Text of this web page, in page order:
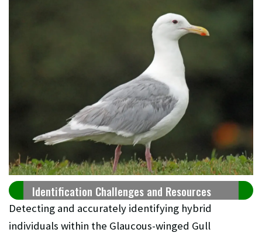
Identification Challenges and Resources
Detecting and accurately identifying hybrid
individuals within the Glaucous-winged Gull